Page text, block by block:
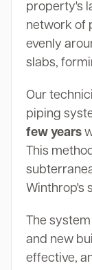
property's
network of
evenly
slabs,
Our
piping
few years
This
Winthrop's
The
and new
effective,